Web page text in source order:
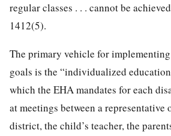
regular classes . . . cannot be
1412(5).
The primary vehicle for
goals is the “individualized
which the EHA mandates for each
at meetings between a
district, the child’s teacher, the